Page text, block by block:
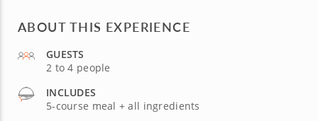
ABOUT THIS EXPERIENCE
GUESTS
2 to 4 people
INCLUDES
5-course meal + all ingredients